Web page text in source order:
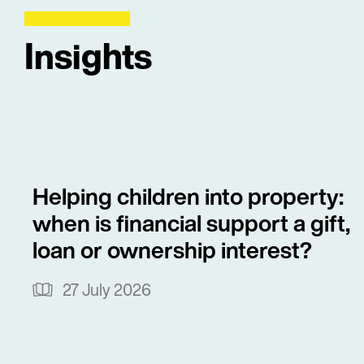
Insights
Helping children into property:
when is financial support a gift,
loan or ownership interest?
27 July 2026